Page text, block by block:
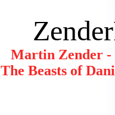
Martin Zender -
The Beasts of